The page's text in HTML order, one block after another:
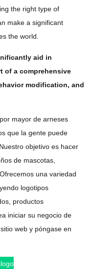
the right type of
make a significant
the world.
aid in
of a comprehensive
modification, and
mayor de arneses
que la gente puede
objetivo es hacer
de mascotas,
una variedad
logotipos
productos
iniciar su negocio de
web y póngase en